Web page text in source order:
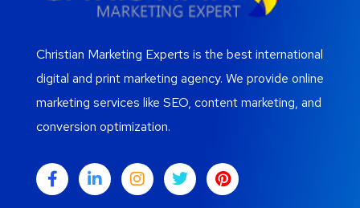
Christian Marketing Experts is the best international
digital and print marketing agency. We provide online
marketing services like SEO, content marketing, and
conversion optimization.